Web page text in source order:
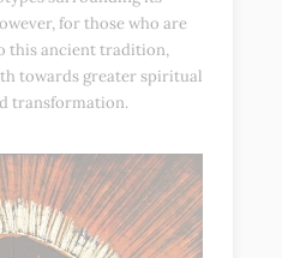
for those who are
this ancient tradition,
towards greater spiritual
transformation.